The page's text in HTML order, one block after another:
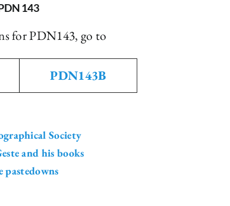
143
for PDN143, go to
PDN143B
Society
and his books
pastedowns